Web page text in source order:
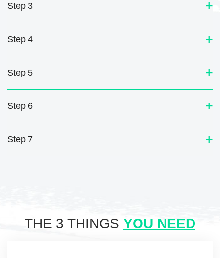
Step 3
Step 4
Step 5
Step 6
Step 7
THE 3 THINGS YOU NEED